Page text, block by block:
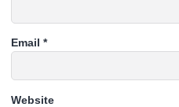
Email *
Website